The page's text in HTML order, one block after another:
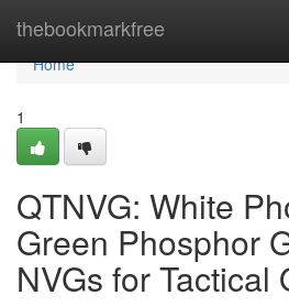
thebookmarkfree
Home
Home
1
QTNVG: White
Green Phosphor
NVGs for Tactical